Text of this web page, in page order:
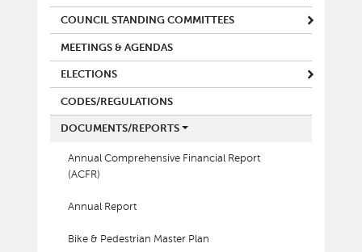
COUNCIL STANDING COMMITTEES
MEETINGS & AGENDAS
ELECTIONS
CODES/REGULATIONS
DOCUMENTS/REPORTS
Annual Comprehensive Financial Report
(ACFR)
Annual Report
Bike & Pedestrian Master Plan